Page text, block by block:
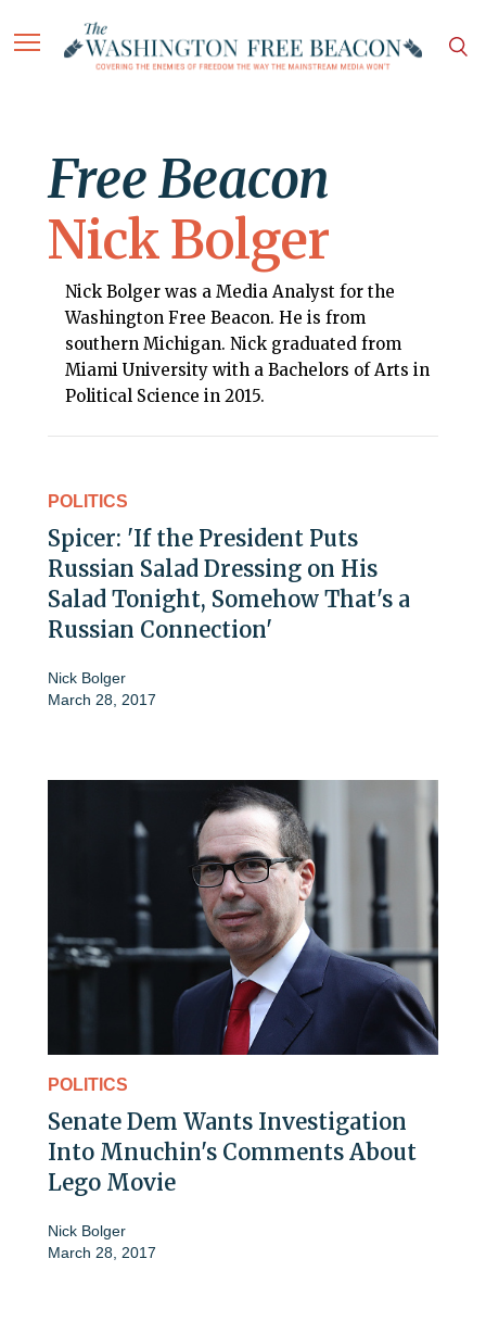
Free Beacon
Nick Bolger
Nick Bolger was a Media Analyst for the
Washington Free Beacon. He is from
southern Michigan. Nick graduated from
Miami University with a Bachelors of Arts in
Political Science in 2015.
POLITICS
Spicer: 'If the President Puts
Russian Salad Dressing on His
Salad Tonight, Somehow That's a
Russian Connection'
Nick Bolger
March 28, 2017
POLITICS
Senate Dem Wants Investigation
Into Mnuchin's Comments About
Lego Movie
Nick Bolger
March 28, 2017